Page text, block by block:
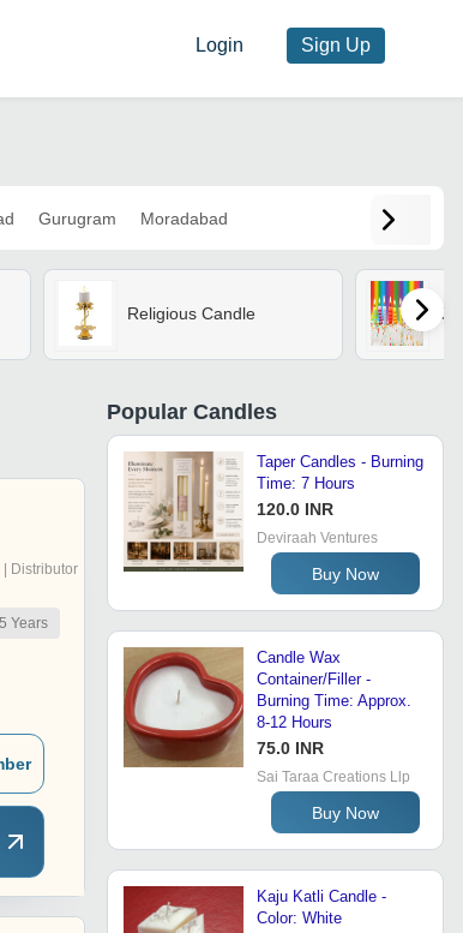
Login Sign Up
Gurugram Moradabad
Religious Candle
| Distributor
Years
Popular Candles
Taper Candles - Burning
Time: 7 Hours
120.0 INR
Deviraah Ventures
Buy Now
Candle Wax
Container/Filler -
Burning Time: Approx.
8-12 Hours
75.0 INR
Sai Taraa Creations Llp
Buy Now
Kaju Katli Candle -
Color: White